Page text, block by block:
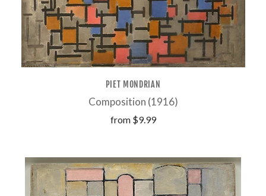
PIET MONDRIAN
Composition (1916)
from $9.99